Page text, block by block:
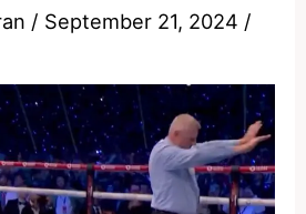
/ September 21, 2024 /